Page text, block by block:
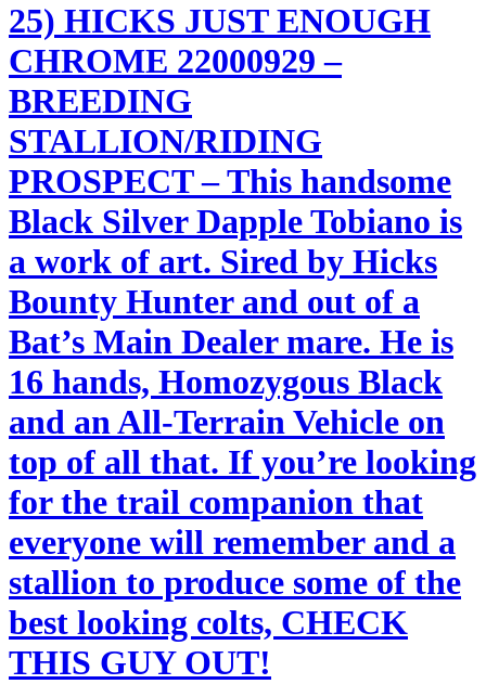
25) HICKS JUST ENOUGH
CHROME 22000929 –
BREEDING
STALLION/RIDING
PROSPECT – This handsome
Black Silver Dapple Tobiano is
a work of art. Sired by Hicks
Bounty Hunter and out of a
Bat’s Main Dealer mare. He is
16 hands, Homozygous Black
and an All-Terrain Vehicle on
top of all that. If you’re looking
for the trail companion that
everyone will remember and a
stallion to produce some of the
best looking colts, CHECK
THIS GUY OUT!